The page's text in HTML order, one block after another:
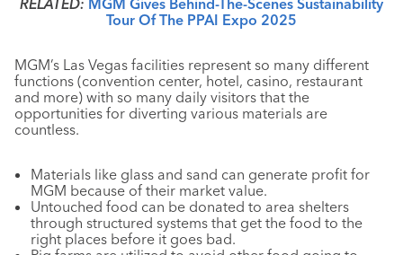
RELATED: MGM Gives Behind-The-Scenes Sustainability
Tour Of The PPAI Expo 2025
MGM’s Las Vegas facilities represent so many different
functions (convention center, hotel, casino, restaurant
and more) with so many daily visitors that the
opportunities for diverting various materials are
countless.
Materials like glass and sand can generate profit for
MGM because of their market value.
Untouched food can be donated to area shelters
through structured systems that get the food to the
right places before it goes bad.